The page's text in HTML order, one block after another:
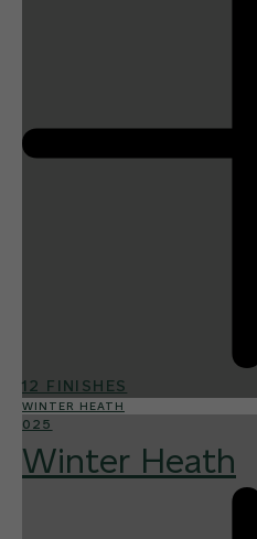
12 FINISHES
WINTER HEATH
025
Winter Heath